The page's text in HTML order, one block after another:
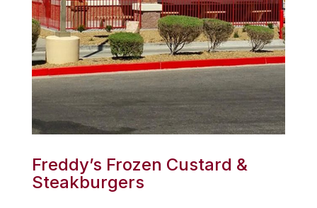
Freddy’s Frozen Custard &
Steakburgers